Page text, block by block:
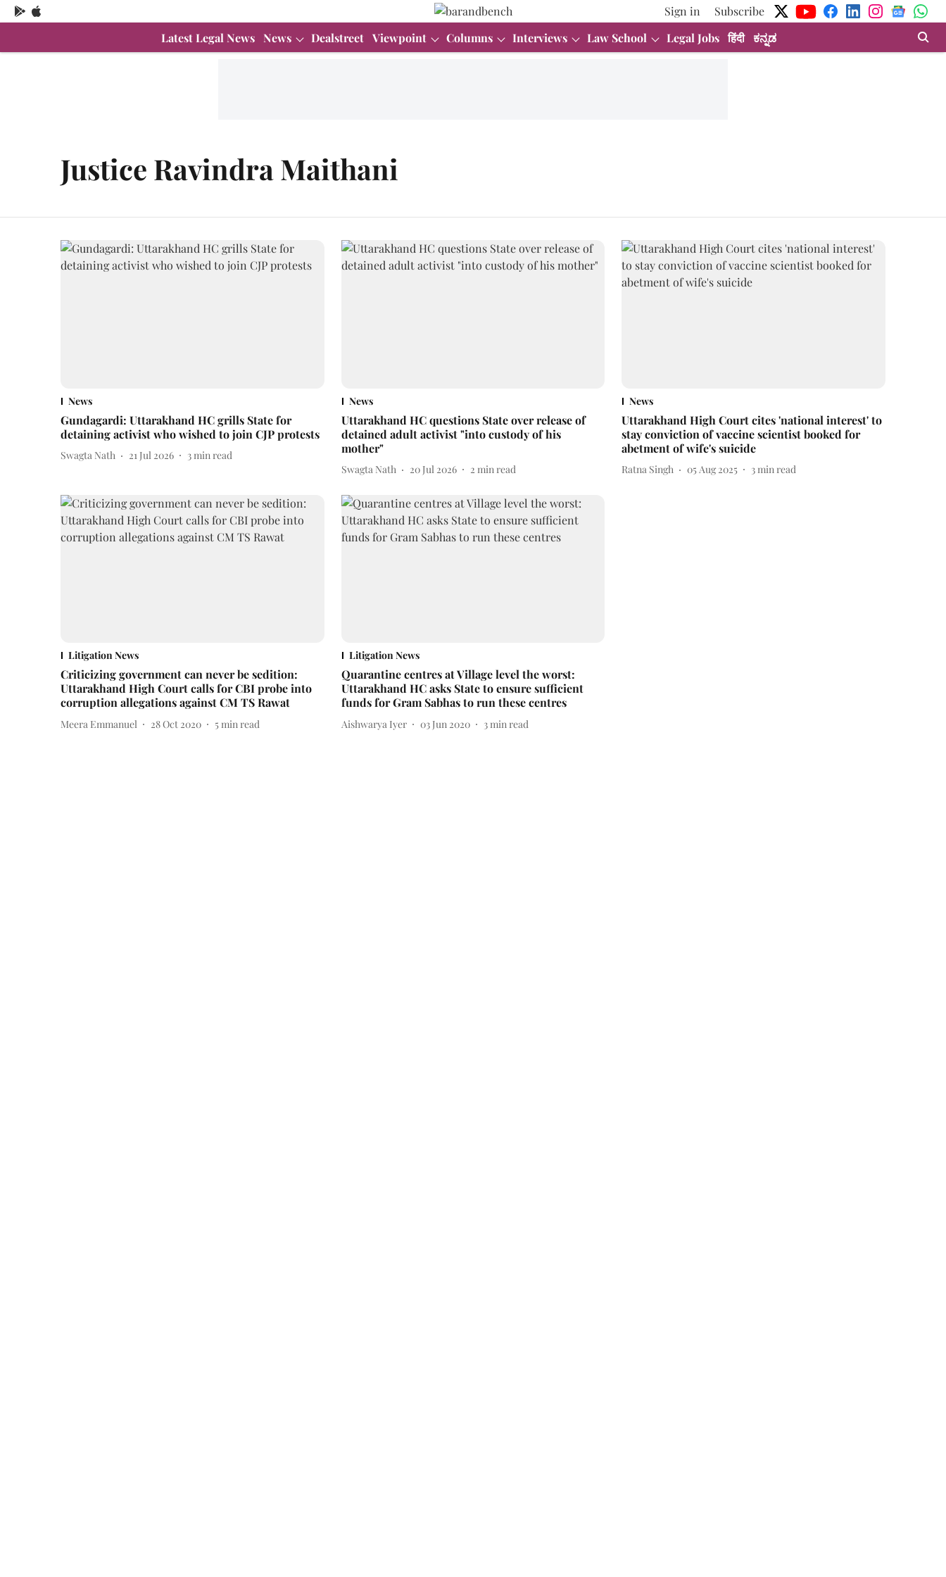
Sign in
Subscribe
Latest Legal News News Dealstreet Viewpoint Columns Interviews Law School Legal Jobs हिंदी ಕನ್ನಡ
Justice Ravindra Maithani
News
Gundagardi: Uttarakhand HC grills State for
detaining activist who wished to join CJP protests
Swagta Nath 21 Jul 2026 3min read
News
Uttarakhand HC questions State over release of
detained adult activist "into custody of his
mother"
Swagta Nath 20 Jul 2026 2 min read
News
Uttarakhand High Court cites 'national interest' to
stay conviction of vaccine scientist booked for
abetment of wife's suicide
Ratna Singh 05 Aug 2025 3min read
Litigation News
Criticizing government can never be sedition:
Uttarakhand High Court calls for CBI probe into
corruption allegations against CM TS Rawat
Meera Emmanuel 28 Oct 2020 5min read
Litigation News
Quarantine centres at Village level the worst:
Uttarakhand HC asks State to ensure sufficient
funds for Gram Sabhas to run these centres
Aishwarya Iyer 03 Jun 2020 3min read